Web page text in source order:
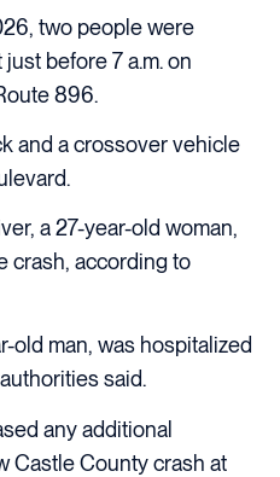
two people were
before 7 a.m. on
896.
and a crossover vehicle
a 27-year-old woman,
crash, according to
old man, was hospitalized
said.
any additional
Castle County crash at